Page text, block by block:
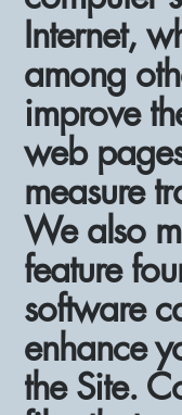
Internet,
among
improve
web
measure
We also
feature
software
enhance
the Site.